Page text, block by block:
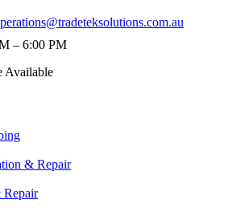
– 6:00 PM
Available
& Repair
Repair